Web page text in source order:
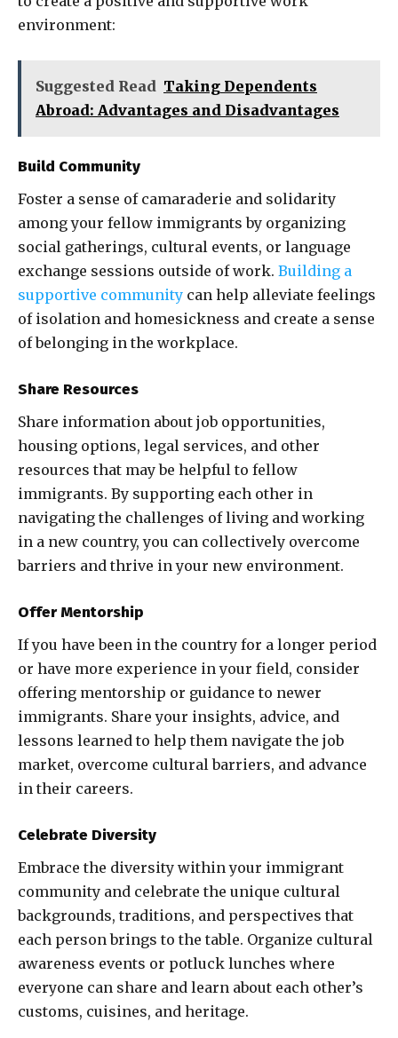
environment:
Suggested Read Taking Dependents
Abroad: Advantages and Disadvantages
Build Community
Foster a sense of camaraderie and solidarity
among your fellow immigrants by organizing
social gatherings, cultural events, or language
exchange sessions outside of work. Building a
supportive community can help alleviate feelings
of isolation and homesickness and create a sense
of belonging in the workplace.
Share Resources
Share information about job opportunities,
housing options, legal services, and other
resources that may be helpful to fellow
immigrants. By supporting each other in
navigating the challenges of living and working
in a new country, you can collectively overcome
barriers and thrive in your new environment.
Offer Mentorship
If you have been in the country for a longer period
or have more experience in your field, consider
offering mentorship or guidance to newer
immigrants. Share your insights, advice, and
lessons learned to help them navigate the job
market, overcome cultural barriers, and advance
in their careers.
Celebrate Diversity
Embrace the diversity within your immigrant
community and celebrate the unique cultural
backgrounds, traditions, and perspectives that
each person brings to the table. Organize cultural
awareness events or potluck lunches where
everyone can share and learn about each other’s
customs, cuisines, and heritage.